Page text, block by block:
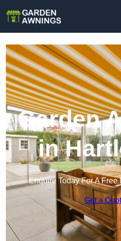
Garden
in
Enquire Today For A
Get a